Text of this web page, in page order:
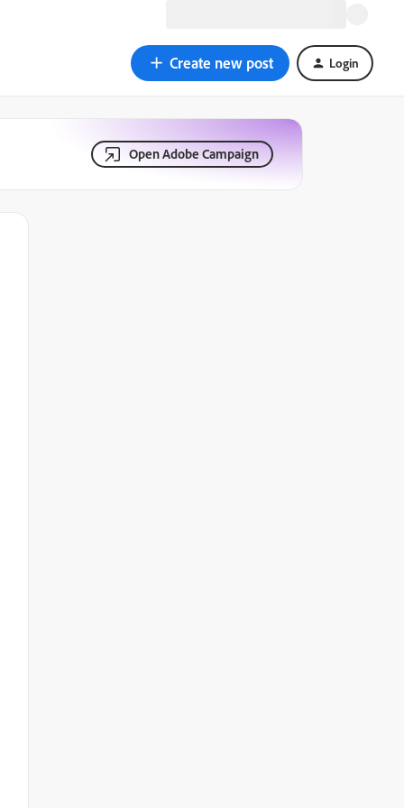
Create new post Login
Open Adobe Campaign